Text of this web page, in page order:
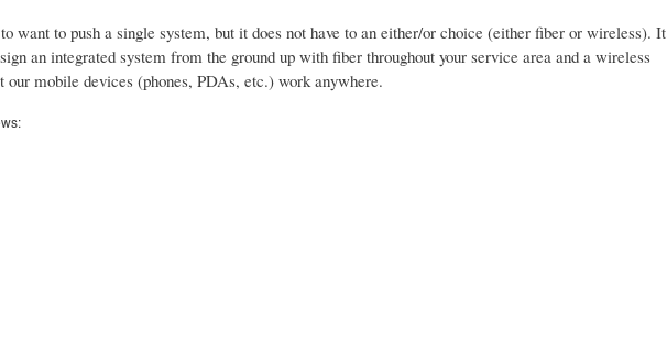
want to push a single system, but it does not have to an either/or choice (either fiber or wireless). It
an integrated system from the ground up with fiber throughout your service area and a wireless
our mobile devices (phones, PDAs, etc.) work anywhere.